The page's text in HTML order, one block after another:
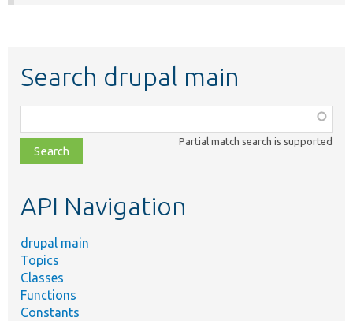
Search drupal main
class,
file,
topic,
Partial match search is supported
API Navigation
drupal main
Topics
Classes
Functions
Constants